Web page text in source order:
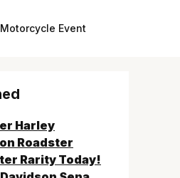
Motorcycle Event
Harley
Roadster
Rarity Today!